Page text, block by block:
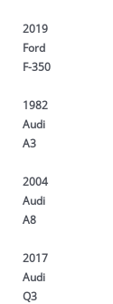
2019
Ford
F-350
1982
Audi
A3
2004
Audi
A8
2017
Audi
Q3